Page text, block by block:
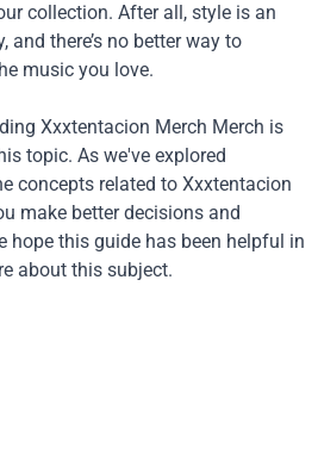
collection. After all, style is an
there’s no better way to
music you love.
Xxxtentacion Merch Merch is
topic. As we've explored
concepts related to Xxxtentacion
make better decisions and
hope this guide has been helpful in
about this subject.